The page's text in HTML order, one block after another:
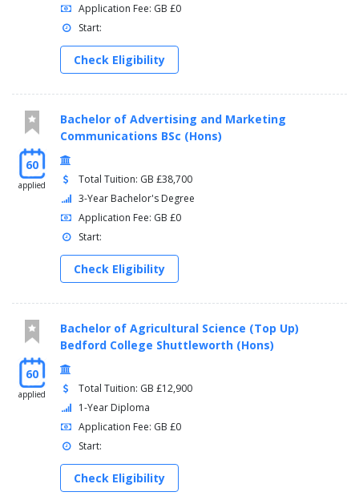
Application Fee: GB £0
Start:
Check Eligibility
60
applied
Bachelor of Advertising and Marketing
Communications BSc (Hons)
Total Tuition: GB £38,700
3-Year Bachelor's Degree
Application Fee: GB £0
Start:
Check Eligibility
60
applied
Bachelor of Agricultural Science (Top Up)
Bedford College Shuttleworth (Hons)
Total Tuition: GB £12,900
1-Year Diploma
Application Fee: GB £0
Start:
Check Eligibility